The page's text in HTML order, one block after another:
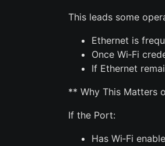
This leads some
Ethernet is
Once Wi‑Fi
If Ethernet
** Why This Matters
If the Port:
Has Wi‑Fi